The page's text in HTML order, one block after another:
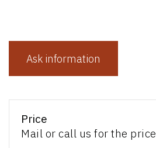
Ask information
Price
Mail or call us for the price